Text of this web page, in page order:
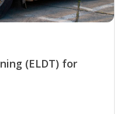
(ELDT) for